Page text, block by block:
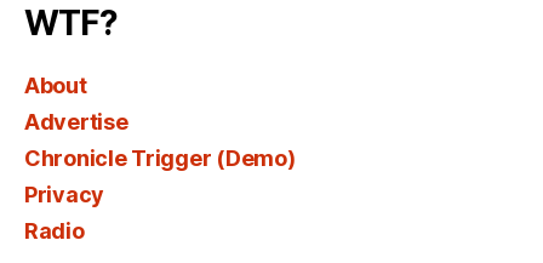
WTF?
About
Advertise
Chronicle Trigger (Demo)
Privacy
Radio